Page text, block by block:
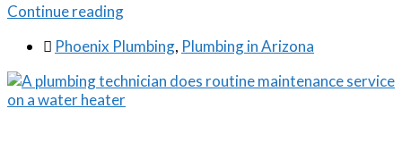
Continue reading
 Phoenix Plumbing, Plumbing in Arizona